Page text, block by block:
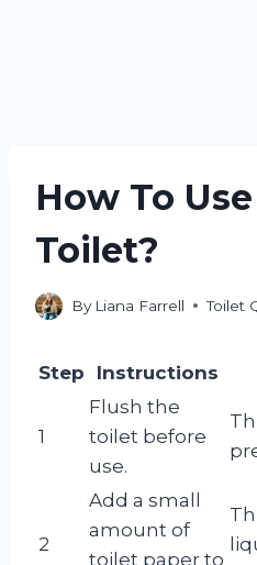
How To
Toilet?
By Liana Farrell Toilet
Step Instructions
1
Flush the
toilet before
use.
2
Add a small
amount of
toilet paper to